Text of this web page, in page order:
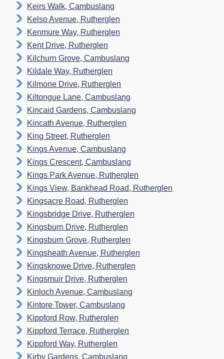
Keirs Walk, Cambuslang
Kelso Avenue, Rutherglen
Kenmure Way, Rutherglen
Kent Drive, Rutherglen
Kilchurn Grove, Cambuslang
Kildale Way, Rutherglen
Kilmorie Drive, Rutherglen
Kiltongue Lane, Cambuslang
Kincaid Gardens, Cambuslang
Kincath Avenue, Rutherglen
King Street, Rutherglen
Kings Avenue, Cambuslang
Kings Crescent, Cambuslang
Kings Park Avenue, Rutherglen
Kings View, Bankhead Road, Rutherglen
Kingsacre Road, Rutherglen
Kingsbridge Drive, Rutherglen
Kingsburn Drive, Rutherglen
Kingsburn Grove, Rutherglen
Kingsheath Avenue, Rutherglen
Kingsknowe Drive, Rutherglen
Kingsmuir Drive, Rutherglen
Kinloch Avenue, Cambuslang
Kintore Tower, Cambuslang
Kippford Row, Rutherglen
Kippford Terrace, Rutherglen
Kippford Way, Rutherglen
Kirby Gardens, Cambuslang